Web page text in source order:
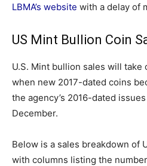
LBMA’s website with a delay of
US Mint Bullion Coin
U.S. Mint bullion sales will take
when new 2017-dated coins
the agency’s 2016-dated
December.
Below is a sales breakdown of
with columns listing the